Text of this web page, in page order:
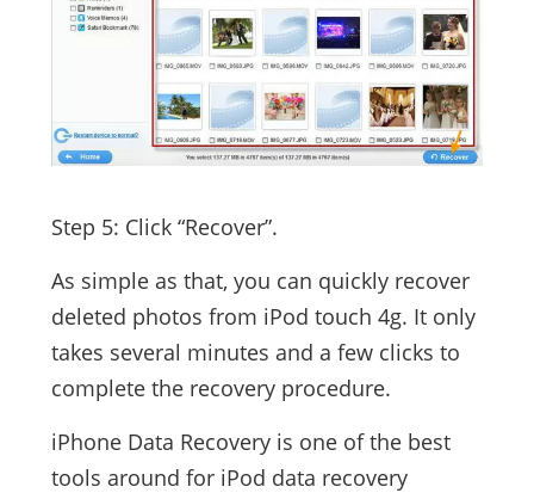
Step 5: Click “Recover”.
As simple as that, you can quickly recover
deleted photos from iPod touch 4g. It only
takes several minutes and a few clicks to
complete the recovery procedure.
iPhone Data Recovery is one of the best
tools around for iPod data recovery